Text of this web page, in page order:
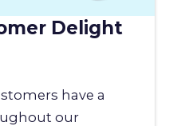
Delight
have a
our